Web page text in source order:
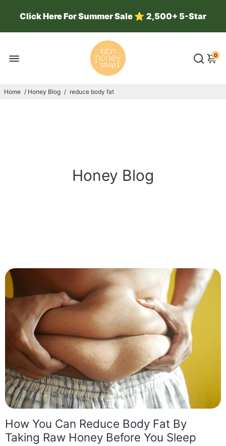
Click Here For Summer Sale ⭐ 2,500+ 5-Star
Reviews ⭐ 100k Jars Sold ⭐
0
Home / Honey Blog / reduce body fat
Honey Blog
How You Can Reduce Body Fat By
Taking Raw Honey Before You Sleep